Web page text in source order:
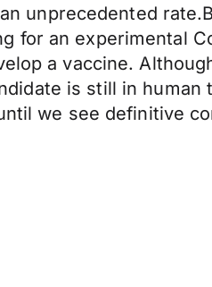
unprecedented
for an experimental
a vaccine.
is still in
we see definitive